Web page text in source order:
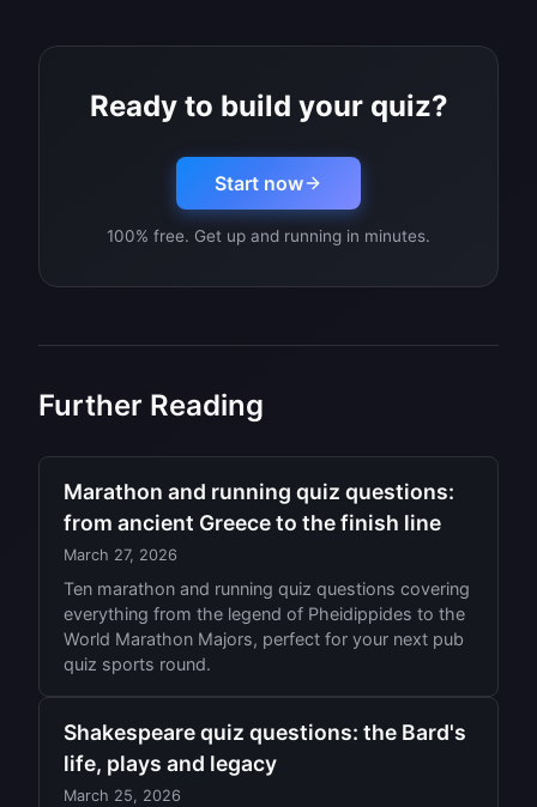
Ready to build your quiz?
Start now
100% free. Get up and running in minutes.
Further Reading
Marathon and running quiz questions:
from ancient Greece to the finish line
March 27, 2026
Ten marathon and running quiz questions covering
everything from the legend of Pheidippides to the
World Marathon Majors, perfect for your next pub
quiz sports round.
Shakespeare quiz questions: the Bard's
life, plays and legacy
March 25, 2026